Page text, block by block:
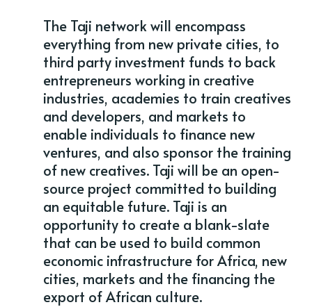
The Taji network will encompass
everything from new private cities, to
third party investment funds to back
entrepreneurs working in creative
industries, academies to train creatives
and developers, and markets to
enable individuals to finance new
ventures, and also sponsor the training
of new creatives. Taji will be an open-
source project committed to building
an equitable future. Taji is an
opportunity to create a blank-slate
that can be used to build common
economic infrastructure for Africa, new
cities, markets and the financing the
export of African culture.